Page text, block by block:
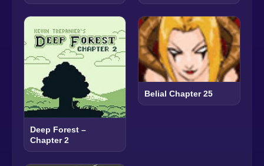
Deep Forest –
Chapter 2
Belial Chapter 25